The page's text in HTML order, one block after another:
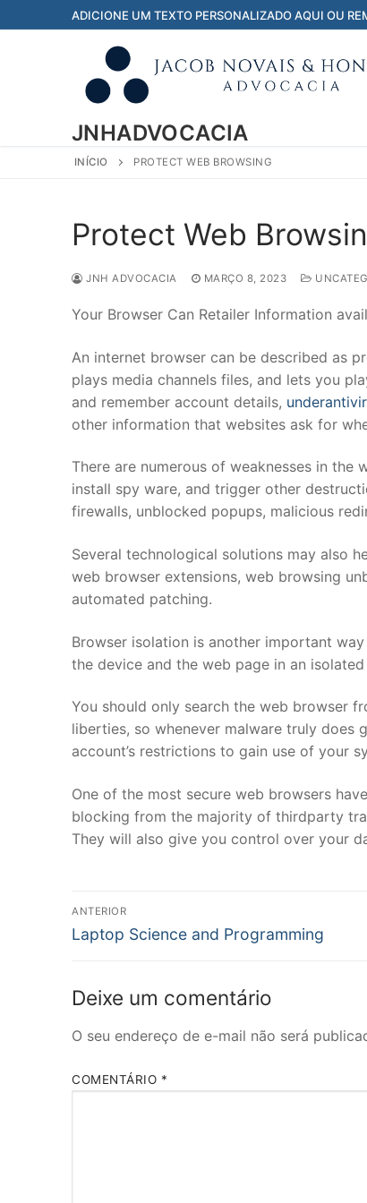
para
ADICIONE UM TEXTO PERSONALIZADO AQUI OU
JNHADVOCACIA
INÍCIO PROTECT WEB BROWSING
Protect Web
JNH ADVOCACIA MARÇO 8, 2023
Your Browser Can Retailer Information
An internet browser can be described as
plays media channels files, and lets you
and remember account details,
other information that websites ask for
There are numerous of weaknesses in
install spy ware, and trigger other
firewalls, unblocked popups, malicious
Several technological solutions may also
web browser extensions, web browsing
automated patching.
Browser isolation is another important
the device and the web page in an
You should only search the web browser
liberties, so whenever malware truly
account’s restrictions to gain use of your
One of the most secure web browsers
blocking from the majority of thirdparty
They will also give you control over your
Navegação
de
ANTERIOR
Post
Laptop Science and Programming
Deixe um comentário
O seu endereço de e-mail não será
COMENTÁRIO *